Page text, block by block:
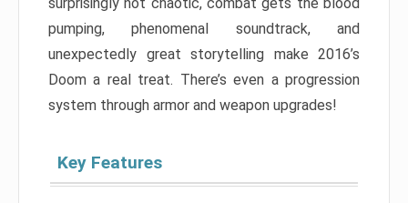
pumping, phenomenal soundtrack, and
unexpectedly great storytelling make 2016’s
Doom a real treat. There’s even a progression
system through armor and weapon upgrades!
Key Features